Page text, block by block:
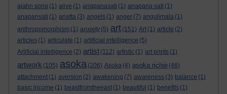
ajahn sona (1) alive (1) anapanasati (1) anapana sati (1)
anapansati (1) anatta (3) angels (1) anger (7) angulimala (1)
anthropomorphism (1) anxiety (5) art (151) Art (1) article (2)
articles (1) articulate (1) artificial intelligence (5)
Artificial intelligence (2) artist (112) artistic (1) art prints (1)
artwork (105) asoka (206) Asoka (4) asoka richie (46)
attachment (1) aversion (2) awakening (7) awareness (3) balance (1)
basic income (1) beastfromtheeast (1) beautiful (1) benefits (1)